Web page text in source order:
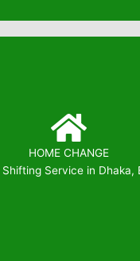
HOME CHANGE
Service in Dhaka,
Booking: 01823799739